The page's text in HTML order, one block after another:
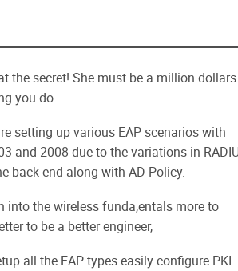
the secret! She must be a million dollars
you do.
setting up various EAP scenarios with
and 2008 due to the variations in
back end along with AD Policy.
into the wireless funda,entals more to
to be a better engineer,
all the EAP types easily configure PKI